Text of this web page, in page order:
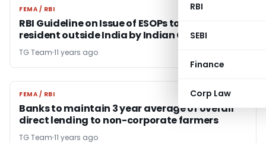
RBI
SEBI
Finance
Corp Law
FEMA / RBI
FEMA / RBI
RBI Guideline on Issue of ESOPs to person
resident outside India by Indian Companies
TG Team 11 years ago
FEMA / RBI
FEMA / RBI
Banks to maintain 3 year average of overall
direct lending to non-corporate farmers
TG Team 11 years ago